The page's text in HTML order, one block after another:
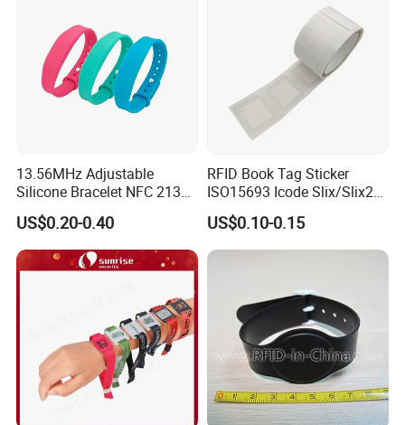
13.56MHz Adjustable
Silicone Bracelet NFC 213
Silicone Wristband Custom
Logo
US$0.20-0.40
RFID Book Tag Sticker
ISO15693 Icode Slix/Slix2
for Library
US$0.10-0.15